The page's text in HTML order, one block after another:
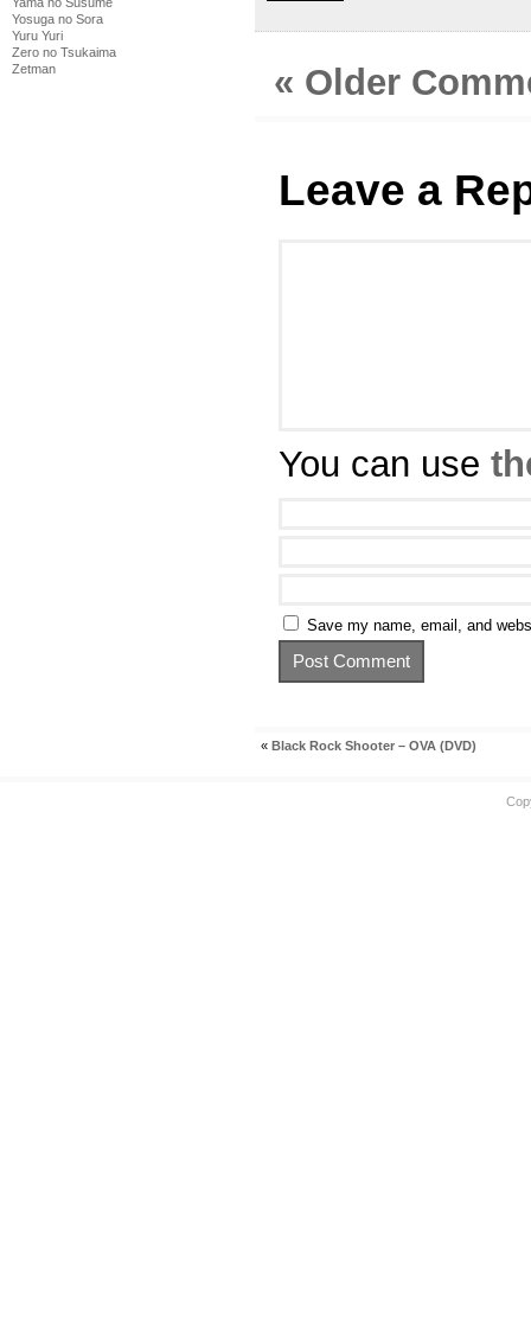
Yosuga no Sora
Yuru Yuri
Zero no Tsukaima
Zetman
« Older
Leave a
You can use
Save my name, email, and
« Black Rock Shooter – OVA (DVD)